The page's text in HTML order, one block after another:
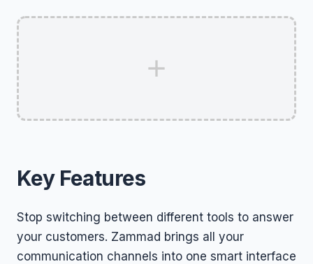
Key Features
Stop switching between different tools to answer
your customers. Zammad brings all your
communication channels into one smart interface